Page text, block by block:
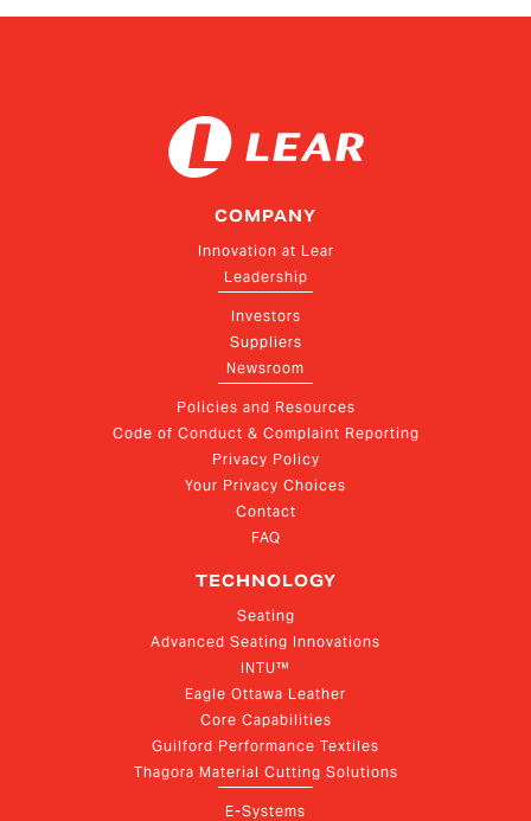
COMPANY
Innovation at Lear
Leadership
Investors
Suppliers
Newsroom
Policies and Resources
Code of Conduct & Complaint Reporting
Privacy Policy
Your Privacy Choices
Contact
FAQ
TECHNOLOGY
Seating
Advanced Seating Innovations
INTU™
Eagle Ottawa Leather
Core Capabilities
Guilford Performance Textiles
Thagora Material Cutting Solutions
E-Systems